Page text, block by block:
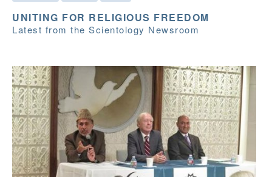
UNITING FOR RELIGIOUS FREEDOM
Latest from the Scientology Newsroom